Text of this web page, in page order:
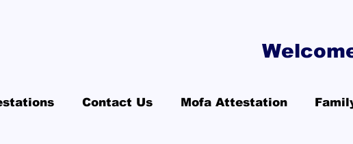
Contact Us Mofa Attestation